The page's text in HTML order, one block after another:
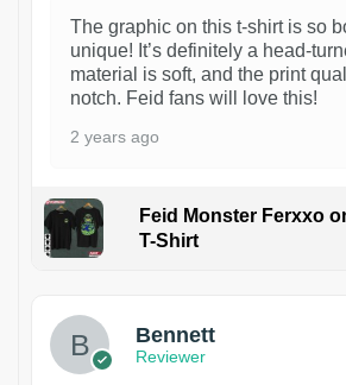
The graphic on this t-shirt is so
unique! It’s definitely a head-
material is soft, and the print
notch. Feid fans will love this!
2 years ago
Feid Monster Ferxxo
T-Shirt
Bennett
Reviewer